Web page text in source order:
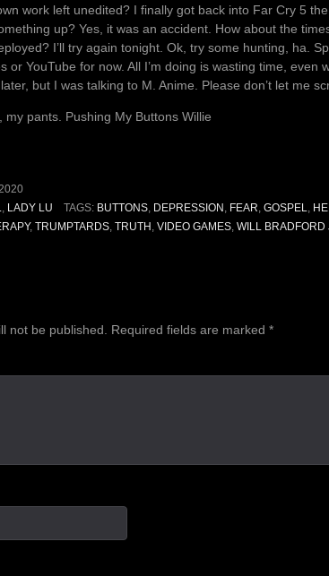
work left unedited? I finally got back into Far Cry 5
up? Yes, it was an accident. How about the
I’ll try again tonight. Ok, try some hunting, ha.
or YouTube for now. All I’m doing is wasting time, even
but I was talking to M. Anime. Please don’t let me
my pants. Pushing My Buttons Willie
, LADY LU TAGS: BUTTONS, DEPRESSION , FEAR, GOSPEL,
, TRUMPTARDS, TRUTH , VIDEO GAMES, WILL BRADFORD
not be published. Required fields are marked *